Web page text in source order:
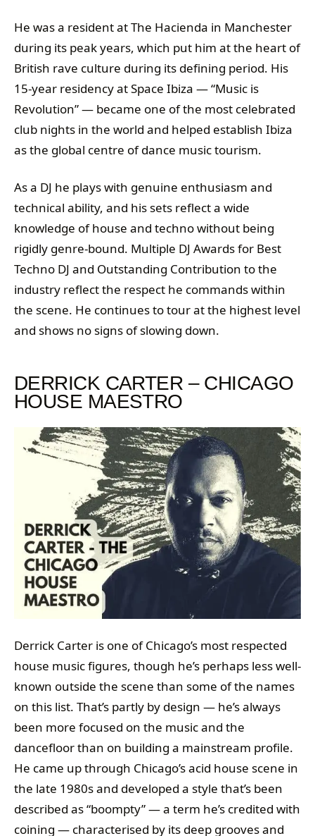
He was a resident at The Hacienda in Manchester
during its peak years, which put him at the heart of
British rave culture during its defining period. His
15-year residency at Space Ibiza — “Music is
Revolution” — became one of the most celebrated
club nights in the world and helped establish Ibiza
as the global centre of dance music tourism.
As a DJ he plays with genuine enthusiasm and
technical ability, and his sets reflect a wide
knowledge of house and techno without being
rigidly genre-bound. Multiple DJ Awards for Best
Techno DJ and Outstanding Contribution to the
industry reflect the respect he commands within
the scene. He continues to tour at the highest level
and shows no signs of slowing down.
DERRICK CARTER – CHICAGO
HOUSE MAESTRO
Derrick Carter is one of Chicago’s most respected
house music figures, though he’s perhaps less well-
known outside the scene than some of the names
on this list. That’s partly by design — he’s always
been more focused on the music and the
dancefloor than on building a mainstream profile.
He came up through Chicago’s acid house scene in
the late 1980s and developed a style that’s been
described as “boompty” — a term he’s credited with
coining — characterised by its deep grooves and